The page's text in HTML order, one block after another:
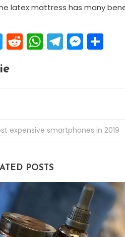
latex mattress has many
Twitter
Reddit
WhatsApp
expensive smartphones in 2019
POSTS